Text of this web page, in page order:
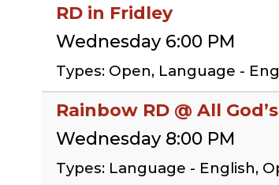
RD in Fridley
Wednesday 6:00 PM
Types: Open, Language -
Rainbow RD @ All
Wednesday 8:00 PM
Types: Language - English,